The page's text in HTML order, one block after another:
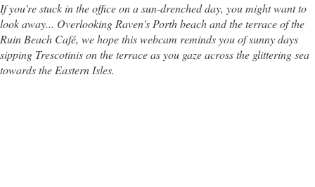
If you're stuck in the office on a sun-drenched day, you might want to
look away... Overlooking Raven's Porth beach and the terrace of the
Ruin Beach Café, we hope this webcam reminds you of sunny days
sipping Trescotinis on the terrace as you gaze across the glittering sea
towards the Eastern Isles.